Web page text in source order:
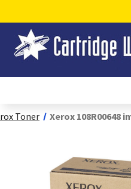
Toner Xerox 108R00648